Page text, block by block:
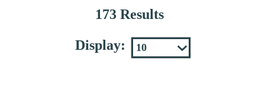
173 Results
Display: